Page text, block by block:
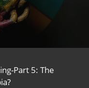
Part 5: The